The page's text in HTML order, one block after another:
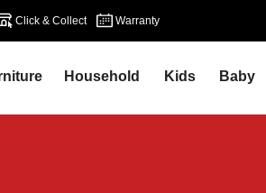
Click & Collect Warranty
Household Kids Baby